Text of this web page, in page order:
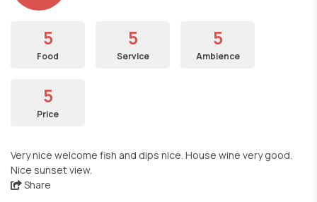
5
Food
5
Service
5
Ambience
5
Price
Very nice welcome fish and dips nice. House wine very good.
Nice sunset view.
Share